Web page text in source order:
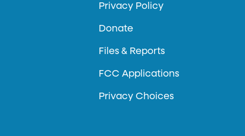
Privacy Policy
Donate
Files & Reports
FCC Applications
Privacy Choices